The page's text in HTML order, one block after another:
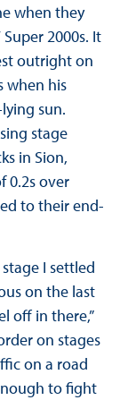
when they
2000s. It
outright on
when his
sun.
stage
in Sion,
0.2s over
to their end-
I settled
on the last
off in there,”
on stages
on a road
to fight